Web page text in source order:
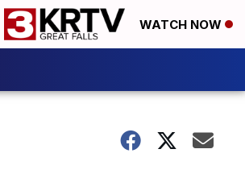
WATCH NOW